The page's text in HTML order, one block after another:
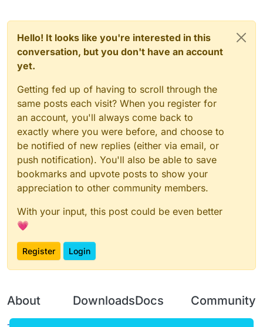
Hello! It looks like you're interested in this
conversation, but you don't have an account
yet.
Getting fed up of having to scroll through the
same posts each visit? When you register for
an account, you'll always come back to
exactly where you were before, and choose to
be notified of new replies (either via email, or
push notification). You'll also be able to save
bookmarks and upvote posts to show your
appreciation to other community members.
With your input, this post could be even better
💗
Register Login
About DownloadsDocs Community